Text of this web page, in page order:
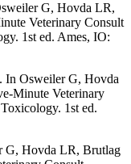
G, Hovda LR,
Veterinary Consult
1st ed. Ames, IO:
In Osweiler G, Hovda
Minute Veterinary
1st ed.
G, Hovda LR, Brutlag